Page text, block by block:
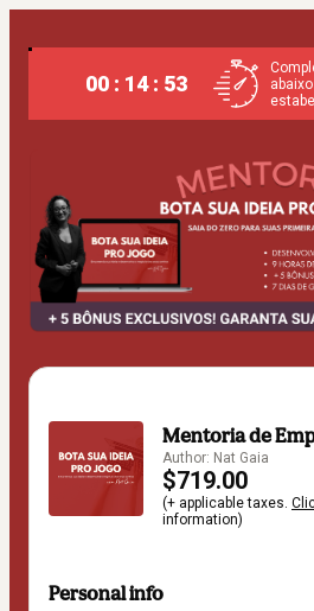
00 : 14 : 52
Mentoria de
Author: Nat Gaia
$719.00
(+ applicable taxes.
information)
Personal info